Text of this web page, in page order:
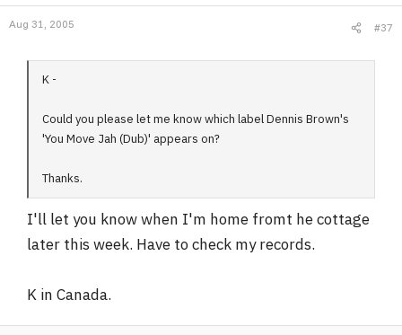
Aug 31, 2005 #37
K -
Could you please let me know which label Dennis Brown's
'You Move Jah (Dub)' appears on?
Thanks.
I'll let you know when I'm home fromt he cottage
later this week. Have to check my records.
K in Canada.